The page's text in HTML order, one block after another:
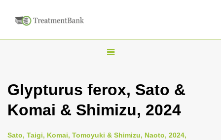
T
g
l
n
Glypturus ferox, Sato &
Komai & Shimizu, 2024
Sato, Taigi, Komai, Tomoyuki & Shimizu, Naoto, 2024,